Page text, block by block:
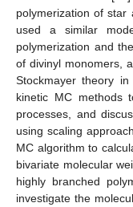
polymerization of
used a similar
polymerization and
of divinyl monomers,
Stockmayer theory
kinetic MC methods
processes, and
using scaling
MC algorithm to
bivariate molecular
highly branched
investigate the